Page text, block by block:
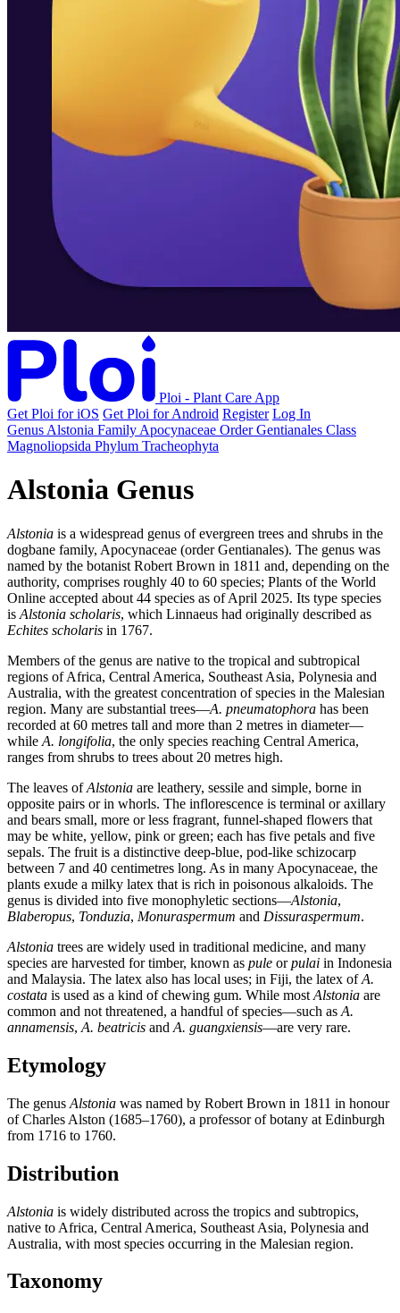
Ploi - Plant Care App
Get Ploi for iOS Get Ploi for Android Register Log In
Genus Alstonia Family Apocynaceae Order Gentianales Class
Magnoliopsida Phylum Tracheophyta
Alstonia Genus
Alstonia is a widespread genus of evergreen trees and shrubs in the
dogbane family, Apocynaceae (order Gentianales). The genus was
named by the botanist Robert Brown in 1811 and, depending on the
authority, comprises roughly 40 to 60 species; Plants of the World
Online accepted about 44 species as of April 2025. Its type species
is Alstonia scholaris, which Linnaeus had originally described as
Echites scholaris in 1767.
Members of the genus are native to the tropical and subtropical
regions of Africa, Central America, Southeast Asia, Polynesia and
Australia, with the greatest concentration of species in the Malesian
region. Many are substantial trees—A. pneumatophora has been
recorded at 60 metres tall and more than 2 metres in diameter—
while A. longifolia, the only species reaching Central America,
ranges from shrubs to trees about 20 metres high.
The leaves ofAlstonia are leathery, sessile and simple, borne in
opposite pairs or in whorls. The inflorescence is terminal or axillary
and bears small, more or less fragrant, funnel-shaped flowers that
may be white, yellow, pink or green; each has five petals and five
sepals. The fruit is a distinctive deep-blue, pod-like schizocarp
between 7 and 40 centimetres long. As in many Apocynaceae, the
plants exude a milky latex that is rich in poisonous alkaloids. The
genus is divided into five monophyletic sections—Alstonia,
Blaberopus, Tonduzia, Monuraspermum and Dissuraspermum.
Alstonia trees are widely used in traditional medicine, and many
species are harvested for timber, known as pule orpulai in Indonesia
and Malaysia. The latex also has local uses; in Fiji, the latex ofA.
costata is used as a kind of chewing gum. While most Alstonia are
common and not threatened, a handful of species—such as A.
annamensis, A. beatricis and A. guangxiensis—are very rare.
Etymology
The genus Alstonia was named by Robert Brown in 1811 in honour
of Charles Alston (1685–1760), a professor of botany at Edinburgh
from 1716 to 1760.
Distribution
Alstonia is widely distributed across the tropics and subtropics,
native to Africa, Central America, Southeast Asia, Polynesia and
Australia, with most species occurring in the Malesian region.
Taxonomy